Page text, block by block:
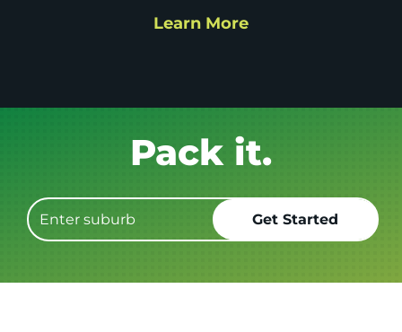
Learn More
Get it GONE!